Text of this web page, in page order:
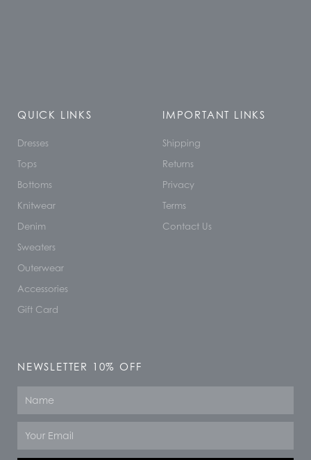
QUICK LINKS
Dresses
Tops
Bottoms
Knitwear
Denim
Sweaters
Outerwear
Accessories
Gift Card
IMPORTANT LINKS
Shipping
Returns
Privacy
Terms
Contact Us
NEWSLETTER 10% OFF